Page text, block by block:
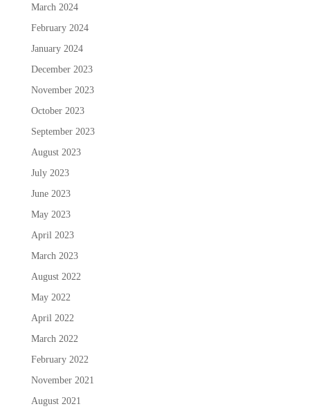
March 2024
February 2024
January 2024
December 2023
November 2023
October 2023
September 2023
August 2023
July 2023
June 2023
May 2023
April 2023
March 2023
August 2022
May 2022
April 2022
March 2022
February 2022
November 2021
August 2021